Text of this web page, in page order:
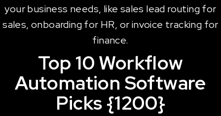
your business needs, like sales lead routing for
sales, onboarding for HR, or invoice tracking for
finance.
Top 10 Workflow
Automation Software
Picks {1200}